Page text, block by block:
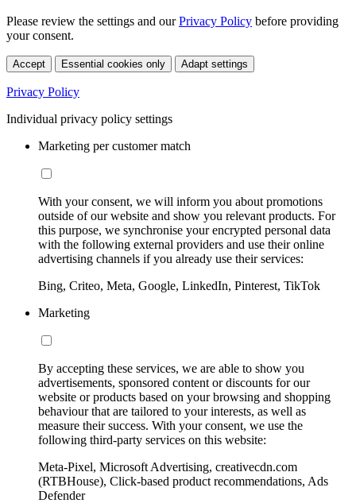
Please review the settings and ourPrivacy Policy before providing
your consent.
Accept Essential cookies only Adapt settings
Privacy Policy
Individual privacy policy settings
Marketing per customer match
With your consent, we will inform you about promotions
outside of our website and show you relevant products. For
this purpose, we synchronise your encrypted personal data
with the following external providers and use their online
advertising channels if you already use their services:
Bing, Criteo, Meta, Google, LinkedIn, Pinterest, TikTok
Marketing
By accepting these services, we are able to show you
advertisements, sponsored content or discounts for our
website or products based on your browsing and shopping
behaviour that are tailored to your interests, as well as
measure their success. With your consent, we use the
following third-party services on this website:
Meta-Pixel, Microsoft Advertising, creativecdn.com
(RTBHouse), Click-based product recommendations, Ads
Defender